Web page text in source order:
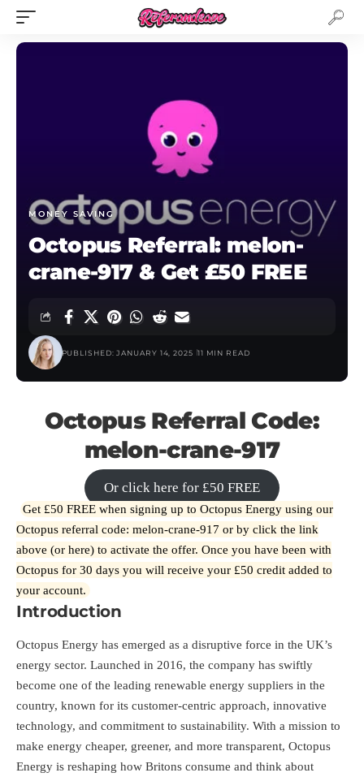
MONEY SAVING
Octopus Referral: melon-
crane-917 & Get £50 FREE
PUBLISHED: JANUARY 14, 2025 11 MIN READ
Octopus Referral Code:
melon-crane-917
Or click here for £50 FREE
Get £50 FREE when signing up to Octopus Energy using our
Octopus referral code: melon-crane-917 or by click the link
above (or here) to activate the offer. Once you have been with
Octopus for 30 days you will receive your £50 credit added to
your account.
Introduction
Octopus Energy has emerged as a disruptive force in the UK’s
energy sector. Launched in 2016, the company has swiftly
become one of the leading renewable energy suppliers in the
country, known for its customer-centric approach, innovative
technology, and commitment to sustainability. With a mission to
make energy cheaper, greener, and more transparent, Octopus
Energy is reshaping how Britons consume and think about